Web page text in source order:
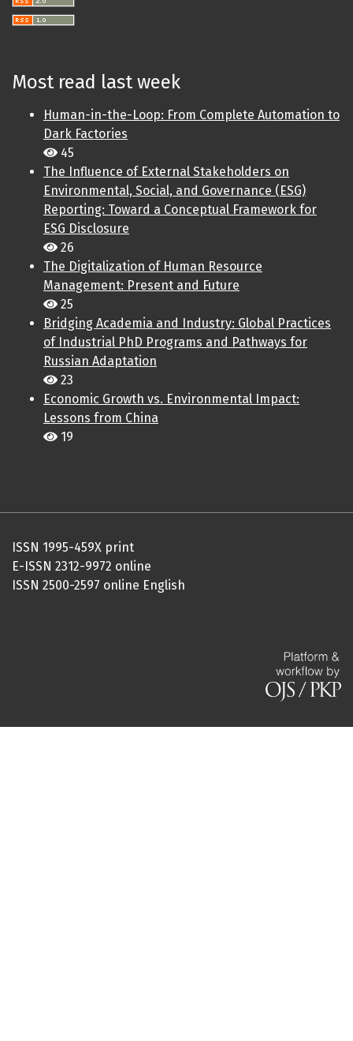
Most read last week
Human-in-the-Loop: From Complete Automation to
Dark Factories
45
The Influence of External Stakeholders on
Environmental, Social, and Governance (ESG)
Reporting: Toward a Conceptual Framework for
ESG Disclosure
26
The Digitalization of Human Resource
Management: Present and Future
25
Bridging Academia and Industry: Global Practices
of Industrial PhD Programs and Pathways for
Russian Adaptation
23
Economic Growth vs. Environmental Impact:
Lessons from China
19
ISSN 1995-459X print
E-ISSN 2312-9972 online
ISSN 2500-2597 online English